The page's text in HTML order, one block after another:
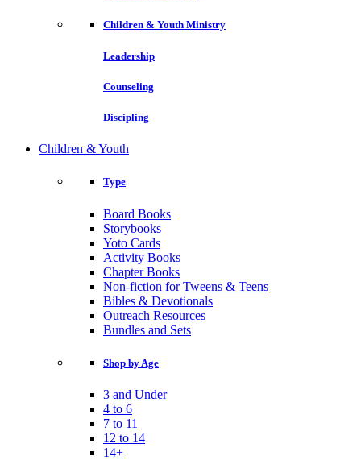
Children & Youth Ministry
Leadership
Counseling
Discipling
Children & Youth
Type
Board Books
Storybooks
Yoto Cards
Activity Books
Chapter Books
Non-fiction for Tweens & Teens
Bibles & Devotionals
Outreach Resources
Bundles and Sets
Shop by Age
3 and Under
4 to 6
7 to 11
12 to 14
14+